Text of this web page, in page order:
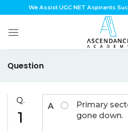
to
content
We Assist UGC NET Aspirants
Question
Q.
1
A
Primary
gone down.